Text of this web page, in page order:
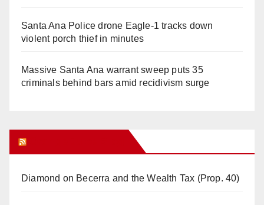
Santa Ana Police drone Eagle-1 tracks down
violent porch thief in minutes
Massive Santa Ana warrant sweep puts 35
criminals behind bars amid recidivism surge
Diamond on Becerra and the Wealth Tax (Prop. 40)